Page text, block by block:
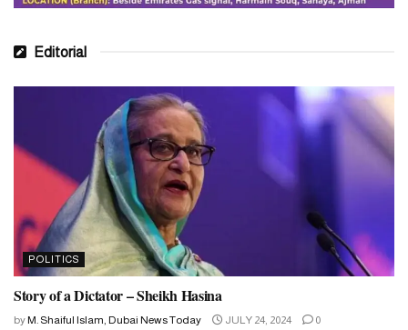
Editorial
POLITICS
Story of a Dictator – Sheikh Hasina
by M. Shaiful Islam, Dubai News Today JULY 24, 2024 0